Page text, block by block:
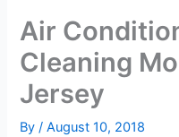
Air
Cleaning
Jersey
By/August 10, 2018